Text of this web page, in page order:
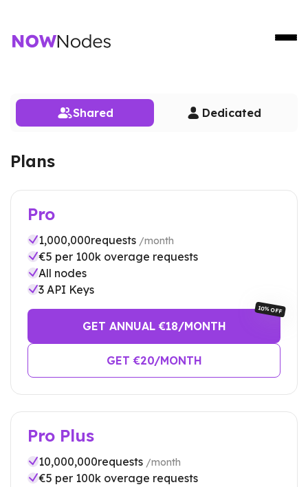
Shared Dedicated
Plans
Pro
1,000,000requests /month
€5 per 100k overage requests
All nodes
3 API Keys
GET ANNUAL €18/MONTH
10% OFF
GET €20/MONTH
Pro Plus
10,000,000requests /month
€5 per 100k overage requests